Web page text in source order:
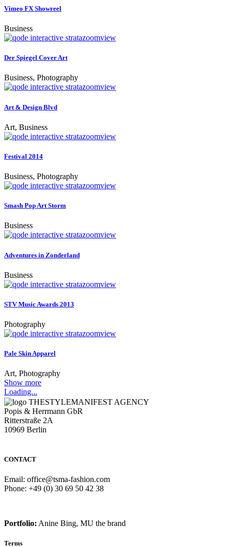
Vimeo FX Showreel
Business
zoomview
Der Spiegel Cover Art
Business, Photography
zoomview
Art & Design Blvd
Art, Business
zoomview
Festival 2014
Business, Photography
zoomview
Smash Pop Art Storm
Business
zoomview
Adventures in Zonderland
Business
zoomview
STV Music Awards 2013
Photography
zoomview
Pale Skin Apparel
Art, Photography
Show more
Loading...
THESTYLEMANIFEST AGENCY
Popis & Herrmann GbR
Ritterstraße 2A
10969 Berlin
CONTACT
Email: office@tsma-fashion.com
Phone: +49 (0) 30 69 50 42 38
Portfolio: Anine Bing, MU the brand
Terms